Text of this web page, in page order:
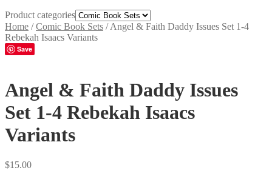
Product categories
Home /Comic Book Sets /Angel & Faith Daddy Issues Set 1-4
Rebekah Isaacs Variants
Save
Angel & Faith Daddy Issues
Set 1-4 Rebekah Isaacs
Variants
$15.00